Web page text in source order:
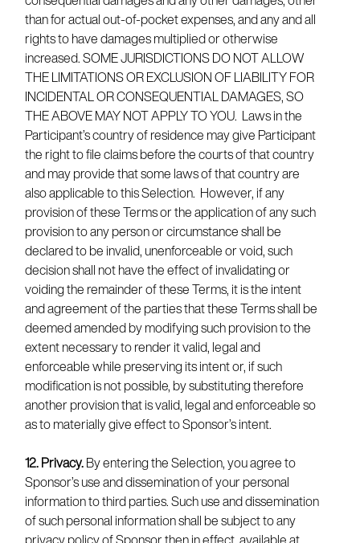
than for actual out-of-pocket expenses, and any and all
rights to have damages multiplied or otherwise
increased. SOME JURISDICTIONS DO NOT ALLOW
THE LIMITATIONS OR EXCLUSION OF LIABILITY FOR
INCIDENTAL OR CONSEQUENTIAL DAMAGES, SO
THE ABOVE MAY NOT APPLY TO YOU. Laws in the
Participant’s country of residence may give Participant
the right to file claims before the courts of that country
and may provide that some laws of that country are
also applicable to this Selection. However, if any
provision of these Terms or the application of any such
provision to any person or circumstance shall be
declared to be invalid, unenforceable or void, such
decision shall not have the effect of invalidating or
voiding the remainder of these Terms, it is the intent
and agreement of the parties that these Terms shall be
deemed amended by modifying such provision to the
extent necessary to render it valid, legal and
enforceable while preserving its intent or, if such
modification is not possible, by substituting therefore
another provision that is valid, legal and enforceable so
as to materially give effect to Sponsor’s intent.
12. Privacy.By entering the Selection, you agree to
Sponsor’s use and dissemination of your personal
information to third parties. Such use and dissemination
of such personal information shall be subject to any